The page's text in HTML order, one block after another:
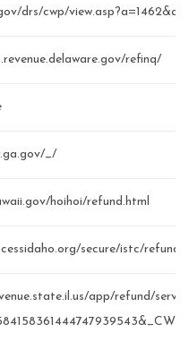
drs/cwp/
refinq/
_/
hoihoi/refund.html
secure/istc/refund/
app/refund/